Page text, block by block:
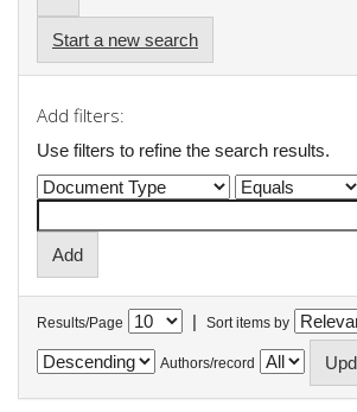
Start a new search
Add filters:
Use filters to refine the search results.
Results/Page | Sort items by
Authors/record